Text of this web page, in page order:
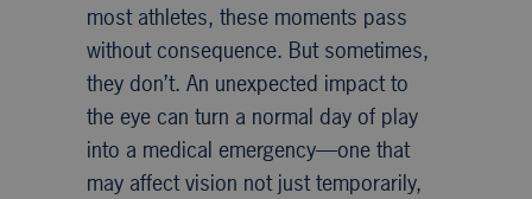
most athletes, these moments pass
without consequence. But sometimes,
they don’t. An unexpected impact to
the eye can turn a normal day of play
into a medical emergency—one that
may affect vision not just temporarily,